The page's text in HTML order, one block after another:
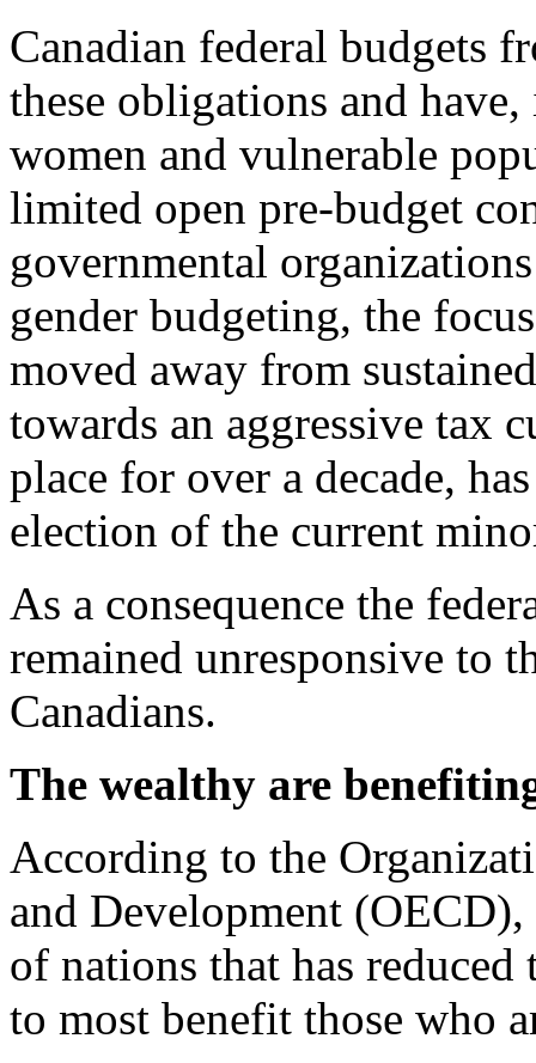
Canadian federal budgets
these obligations and
women and vulnerable
limited open pre-budget
governmental
gender budgeting, the
moved away from
towards an aggressive tax
place for over a decade,
election of the current
As a consequence the
remained unresponsive to
Canadians.
The wealthy are
According to the
and Development
of nations that has
to most benefit those who